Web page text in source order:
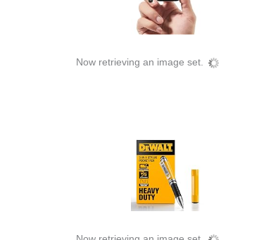
Now retrieving an image set.